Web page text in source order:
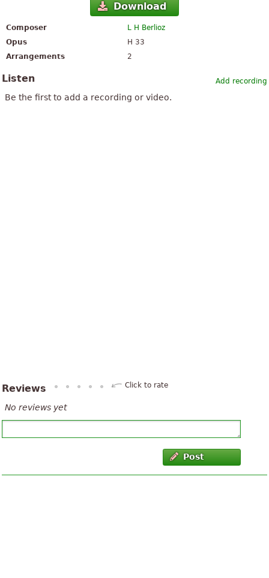
Download
Composer
L H Berlioz
Opus
H 33
Arrangements
2
Add recording
Listen
Be the first to add a recording or video.
Reviews Click to rate
No reviews yet
Post